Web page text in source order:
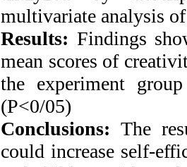
multivariate analysis
Results: Findings
mean scores of
the experiment
(P<0/05)
Conclusions: The
could increase self-